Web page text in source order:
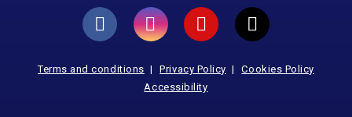
Terms and conditions Privacy Policy
Cookies Policy
Accessibility